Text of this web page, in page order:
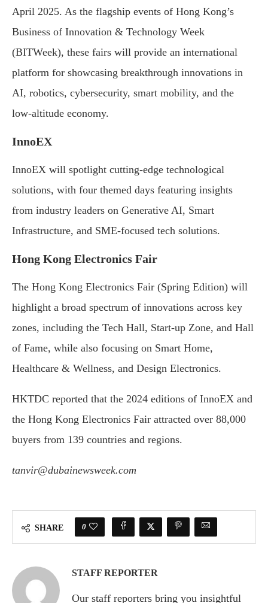
April 2025. As the flagship events of Hong Kong’s
Business of Innovation & Technology Week
(BITWeek), these fairs will provide an international
platform for showcasing breakthrough innovations in
AI, robotics, cybersecurity, smart mobility, and the
low-altitude economy.
InnoEX
InnoEX will spotlight cutting-edge technological
solutions, with four themed days featuring insights
from industry leaders on Generative AI, Smart
Infrastructure, and SME-focused tech solutions.
Hong Kong Electronics Fair
The Hong Kong Electronics Fair (Spring Edition) will
highlight a broad spectrum of innovations across key
zones, including the Tech Hall, Start-up Zone, and Hall
of Fame, while also focusing on Smart Home,
Healthcare & Wellness, and Design Electronics.
HKTDC reported that the 2024 editions of InnoEX and
the Hong Kong Electronics Fair attracted over 88,000
buyers from 139 countries and regions.
tanvir@dubainewsweek.com
SHARE 0
STAFF REPORTER
Our staff reporters bring you insightful